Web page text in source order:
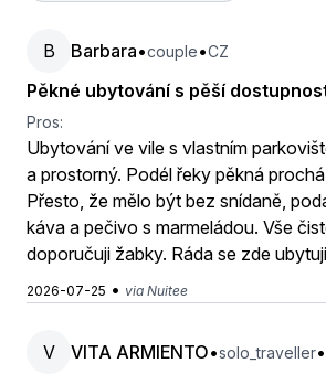
B Barbara•couple•CZ
Pěkné ubytování s pěší
Pros:
Ubytování ve vile s vlastním
a prostorný. Podél řeky pěkná
Přesto, že mělo být bez snídaně,
káva a pečivo s marmeládou. Vše
doporučuji žabky. Ráda se zde
2026-07-25 • via Nuitee
V VITA ARMIENTO•solo_traveller•